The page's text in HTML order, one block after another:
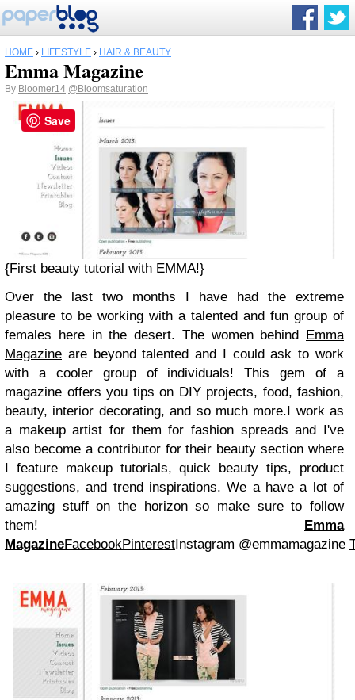
HOME › LIFESTYLE › HAIR & BEAUTY
Emma Magazine
By Bloomer14 @Bloomsaturation
{First beauty tutorial with EMMA!}
Over the last two months I have had the extreme
pleasure to be working with a talented and fun group of
females here in the desert. The women behind Emma
Magazine are beyond talented and I could ask to work
with a cooler group of individuals! This gem of a
magazine offers you tips on DIY projects, food, fashion,
beauty, interior decorating, and so much more.I work as
a makeup artist for them for fashion spreads and I've
also become a contributor for their beauty section where
I feature makeup tutorials, quick beauty tips, product
suggestions, and trend inspirations. We a have a lot of
amazing stuff on the horizon so make sure to follow
them! Emma
MagazineFacebookPinterestInstagram @emmamagazine
Save